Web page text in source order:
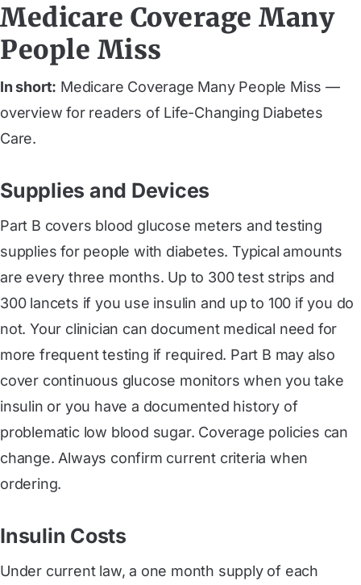
Medicare Coverage Many
People Miss
In short: Medicare Coverage Many People Miss —
overview for readers of Life-Changing Diabetes
Care.
Supplies and Devices
Part B covers blood glucose meters and testing
supplies for people with diabetes. Typical amounts
are every three months. Up to 300 test strips and
300 lancets if you use insulin and up to 100 if you do
not. Your clinician can document medical need for
more frequent testing if required. Part B may also
cover continuous glucose monitors when you take
insulin or you have a documented history of
problematic low blood sugar. Coverage policies can
change. Always confirm current criteria when
ordering.
Insulin Costs
Under current law, a one month supply of each